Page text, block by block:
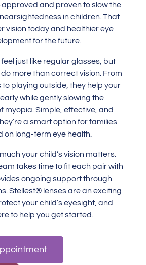
approved and proven to slow the
in children. That
vision today and healthier eye
for the future.
just like regular glasses, but
more than correct vision. From
to playing outside, they help your
while gently slowing the
myopia. Simple, effective, and
a smart option for families
on long-term eye health.
your child’s vision matters.
takes time to fit each pair with
ongoing support through
Stellest® lenses are an exciting
your child’s eyesight, and
to help you get started.